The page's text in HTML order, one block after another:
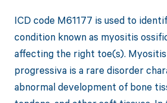
ICD code M61177 is used to
condition known as myositis
affecting the right toe(s).
progressiva is a rare disorder
abnormal development of bone